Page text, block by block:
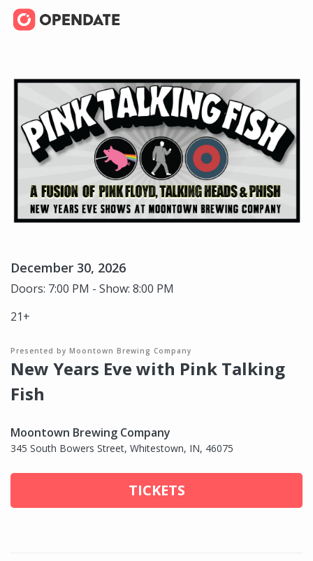
December 30, 2026
Doors: 7:00 PM - Show: 8:00 PM
21+
Presented by Moontown Brewing Company
New Years Eve with Pink Talking
Fish
Moontown Brewing Company
345 South Bowers Street, Whitestown, IN, 46075
TICKETS